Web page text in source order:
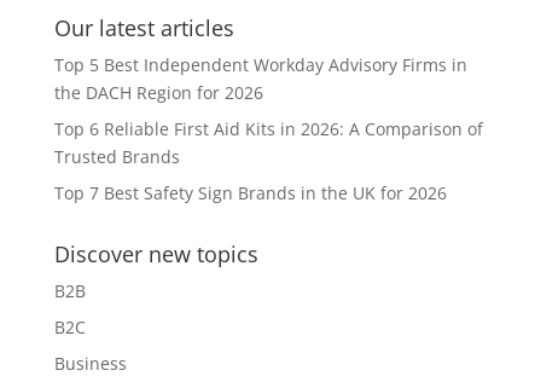
Our latest articles
Top 5 Best Independent Workday Advisory Firms in
the DACH Region for 2026
Top 6 Reliable First Aid Kits in 2026: A Comparison of
Trusted Brands
Top 7 Best Safety Sign Brands in the UK for 2026
Discover new topics
B2B
B2C
Business